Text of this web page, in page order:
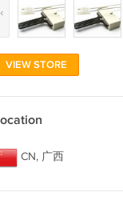
‹
VIEW STORE
CN, 广西